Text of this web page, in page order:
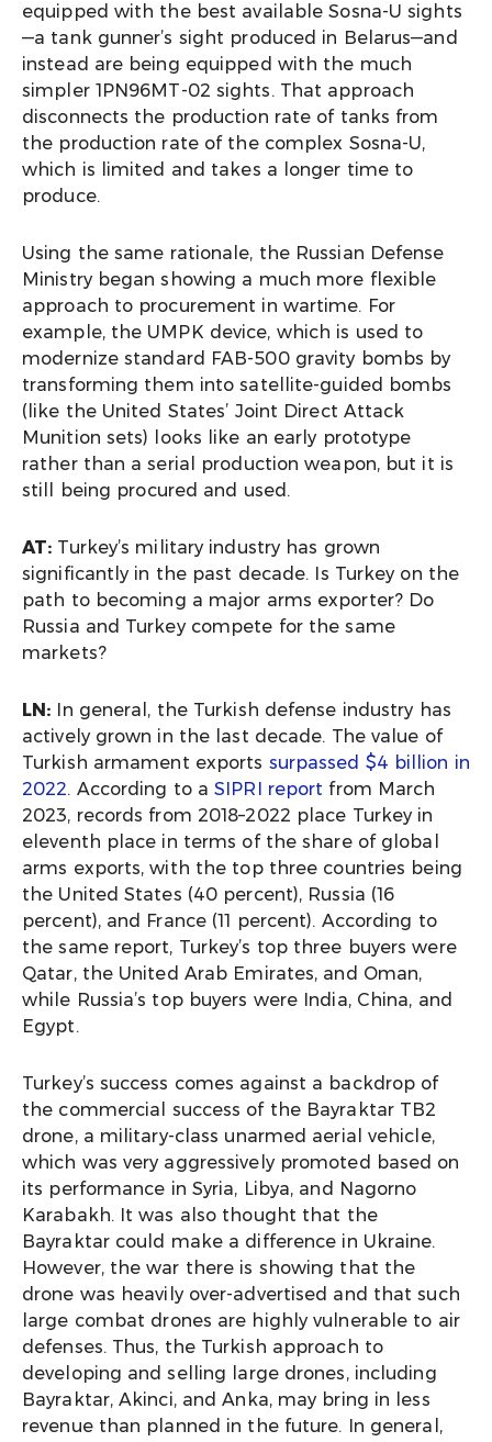
equipped with the best available Sosna-U sights
—a tank gunner’s sight produced in Belarus—and
instead are being equipped with the much
simpler 1PN96MT-02 sights. That approach
disconnects the production rate of tanks from
the production rate of the complex Sosna-U,
which is limited and takes a longer time to
produce.
Using the same rationale, the Russian Defense
Ministry began showing a much more flexible
approach to procurement in wartime. For
example, the UMPK device, which is used to
modernize standard FAB-500 gravity bombs by
transforming them into satellite-guided bombs
(like the United States’ Joint Direct Attack
Munition sets) looks like an early prototype
rather than a serial production weapon, but it is
still being procured and used.
AT: Turkey’s military industry has grown
significantly in the past decade. Is Turkey on the
path to becoming a major arms exporter? Do
Russia and Turkey compete for the same
markets?
LN: In general, the Turkish defense industry has
actively grown in the last decade. The value of
Turkish armament exports surpassed $4 billion in
2022. According to aSIPRI report from March
2023, records from 2018–2022 place Turkey in
eleventh place in terms of the share of global
arms exports, with the top three countries being
the United States (40 percent), Russia (16
percent), and France (11 percent). According to
the same report, Turkey’s top three buyers were
Qatar, the United Arab Emirates, and Oman,
while Russia’s top buyers were India, China, and
Egypt.
Turkey’s success comes against a backdrop of
the commercial success of the Bayraktar TB2
drone, a military-class unarmed aerial vehicle,
which was very aggressively promoted based on
its performance in Syria, Libya, and Nagorno
Karabakh. It was also thought that the
Bayraktar could make a difference in Ukraine.
However, the war there is showing that the
drone was heavily over-advertised and that such
large combat drones are highly vulnerable to air
defenses. Thus, the Turkish approach to
developing and selling large drones, including
Bayraktar, Akinci, and Anka, may bring in less
revenue than planned in the future. In general,